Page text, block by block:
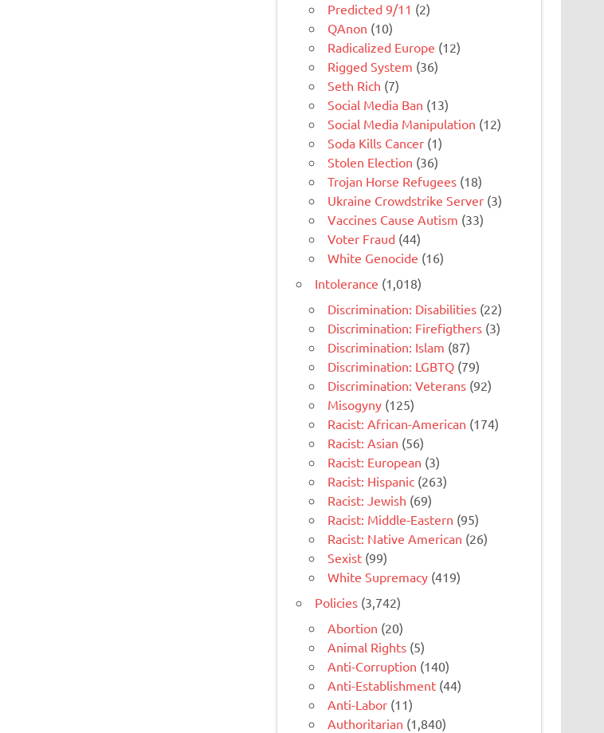
Predicted 9/11 (2)
QAnon (10)
Radicalized Europe (12)
Rigged System (36)
Seth Rich (7)
Social Media Ban (13)
Social Media Manipulation (12)
Soda Kills Cancer (1)
Stolen Election (36)
Trojan Horse Refugees (18)
Ukraine Crowdstrike Server (3)
Vaccines Cause Autism (33)
Voter Fraud (44)
White Genocide (16)
Intolerance (1,018)
Discrimination: Disabilities (22)
Discrimination: Firefigthers (3)
Discrimination: Islam (87)
Discrimination: LGBTQ (79)
Discrimination: Veterans (92)
Misogyny (125)
Racist: African-American (174)
Racist: Asian (56)
Racist: European (3)
Racist: Hispanic (263)
Racist: Jewish (69)
Racist: Middle-Eastern (95)
Racist: Native American (26)
Sexist (99)
White Supremacy (419)
Policies (3,742)
Abortion (20)
Animal Rights (5)
Anti-Corruption (140)
Anti-Establishment (44)
Anti-Labor (11)
Authoritarian (1,840)